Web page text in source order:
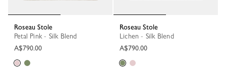
Roseau Stole
Petal Pink - Silk Blend
A$790.00
Roseau Stole
Lichen - Silk Blend
A$790.00